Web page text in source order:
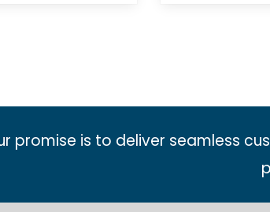
promise is to deliver seamless